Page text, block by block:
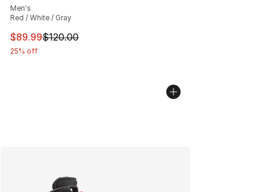
Men's
Red / White / Gray
This item is on sale. Price dropped from $120.00 to
$89.99$120.00
25% off